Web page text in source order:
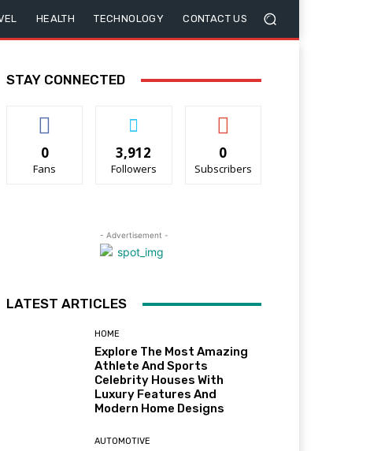
HEALTH TECHNOLOGY CONTACT US
STAY CONNECTED
0
Fans
3,912
Followers
0
Subscribers
- Advertisement -
LATEST ARTICLES
HOME
Explore The Most Amazing
Athlete And Sports
Celebrity Houses With
Luxury Features And
Modern Home Designs
AUTOMOTIVE